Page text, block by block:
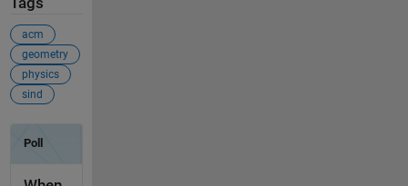
acm
geometry
physics
sind